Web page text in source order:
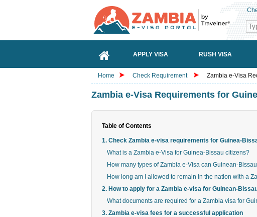
APPLY VISA RUSH VISA
Home Check Requirement Zambia e-Visa
Zambia e-Visa Requirements for
Table of Contents
1. Check Zambia e-visa requirements for Guinea-
What is a Zambia e-Visa for Guinea-Bissau citizens?
How many types of Zambia e-Visa can Guinean-
How long am I allowed to remain in the nation with a
2. How to apply for a Zambia e-visa for Guinean-
What documents are required for a Zambia visa for
3. Zambia e-visa fees for a successful application